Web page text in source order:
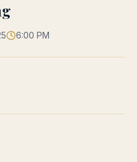
6:00 PM